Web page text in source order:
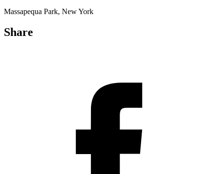
Massapequa Park, New York
Share